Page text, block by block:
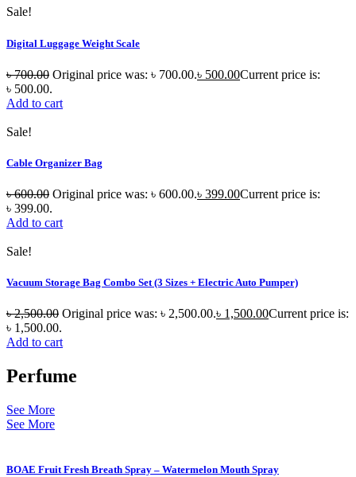
Sale!
Digital Luggage Weight Scale
৳700.00 Original price was: ৳ 700.00.৳ 500.00Current price is:
৳ 500.00.
Add to cart
Sale!
Cable Organizer Bag
৳600.00 Original price was: ৳ 600.00.৳ 399.00Current price is:
৳ 399.00.
Add to cart
Sale!
Vacuum Storage Bag Combo Set (3 Sizes + Electric Auto Pumper)
৳2,500.00 Original price was: ৳ 2,500.00.৳ 1,500.00Current price is:
৳ 1,500.00.
Add to cart
Perfume
See More
See More
BOAE Fruit Fresh Breath Spray – Watermelon Mouth Spray